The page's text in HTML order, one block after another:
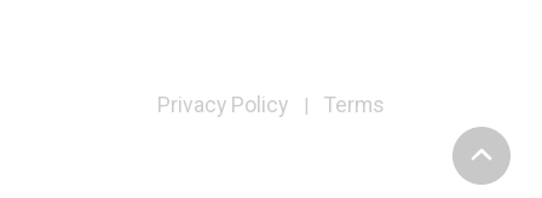
Privacy Policy | Terms